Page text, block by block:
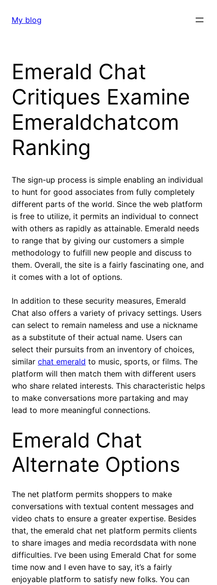
My blog
Emerald Chat
Critiques Examine
Emeraldchatcom
Ranking
The sign-up process is simple enabling an individual
to hunt for good associates from fully completely
different parts of the world. Since the web platform
is free to utilize, it permits an individual to connect
with others as rapidly as attainable. Emerald needs
to range that by giving our customers a simple
methodology to fulfill new people and discuss to
them. Overall, the site is a fairly fascinating one, and
it comes with a lot of options.
In addition to these security measures, Emerald
Chat also offers a variety of privacy settings. Users
can select to remain nameless and use a nickname
as a substitute of their actual name. Users can
select their pursuits from an inventory of choices,
similar chat emerald to music, sports, or films. The
platform will then match them with different users
who share related interests. This characteristic helps
to make conversations more partaking and may
lead to more meaningful connections.
Emerald Chat
Alternate Options
The net platform permits shoppers to make
conversations with textual content messages and
video chats to ensure a greater expertise. Besides
that, the emerald chat net platform permits clients
to share images and media recordsdata with none
difficulties. I’ve been using Emerald Chat for some
time now and I even have to say, it’s a fairly
enjoyable platform to satisfy new folks. You can